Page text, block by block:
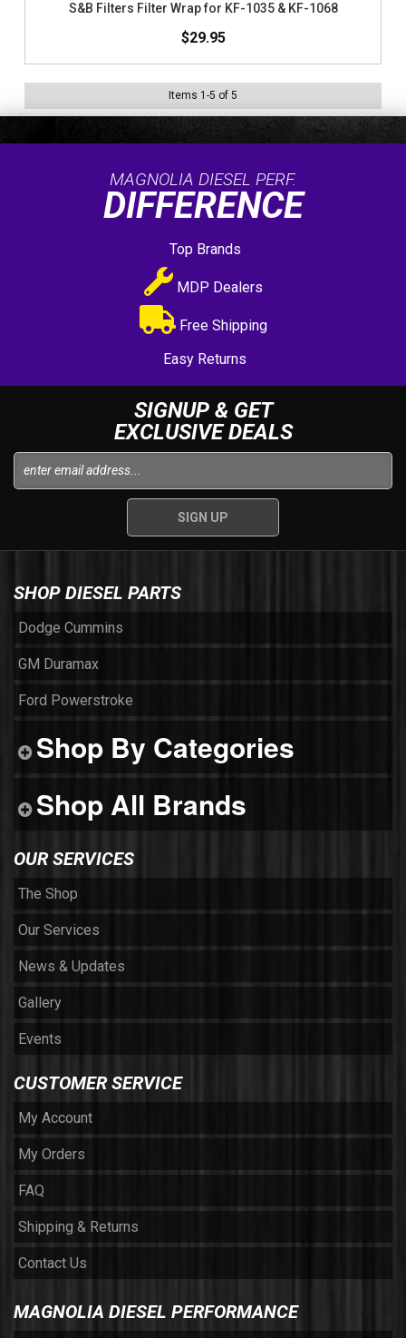
S&B Filters Filter Wrap for KF-1035 & KF-1068
$29.95
Items 1 -5 of 5
MAGNOLIA DIESEL PERF.
DIFFERENCE
Top Brands
MDP Dealers
Free Shipping
Easy Returns
SIGNUP & GET
EXCLUSIVE DEALS
SHOP DIESEL PARTS
Dodge Cummins
GM Duramax
Ford Powerstroke
Shop By Categories
Shop All Brands
OUR SERVICES
The Shop
Our Services
News & Updates
Gallery
Events
CUSTOMER SERVICE
My Account
My Orders
FAQ
Shipping & Returns
Contact Us
MAGNOLIA DIESEL PERFORMANCE